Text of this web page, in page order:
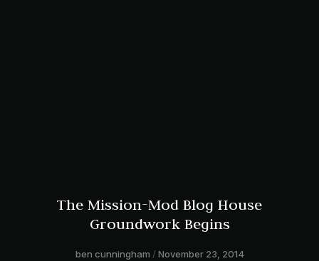
The Mission-Mod Blog House
Groundwork Begins
ben cunningham November 23, 2014